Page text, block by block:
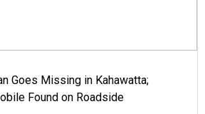
Goes Missing in Kahawatta;
Found on Roadside